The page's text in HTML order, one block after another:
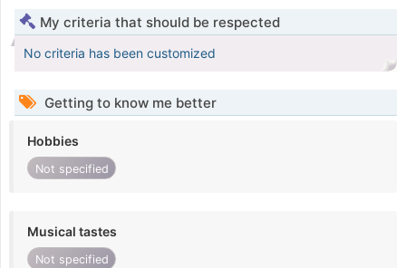
My criteria that should be respected
No criteria has been customized
Getting to know me better
Hobbies
Not specified
Musical tastes
Not specified